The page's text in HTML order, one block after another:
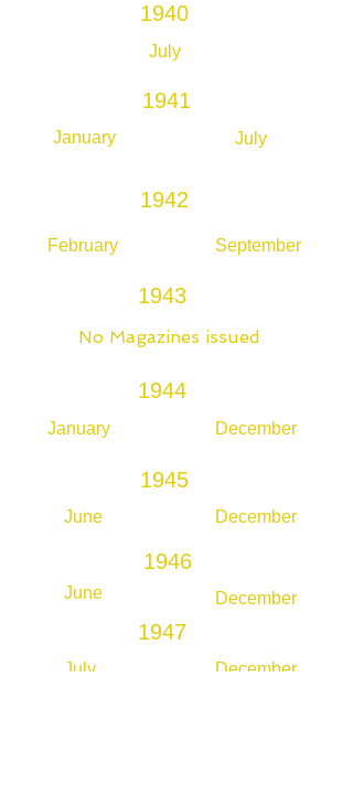
1940
July
January
1941
July
1942
February September
1943
No Magazines issued
1944
January December
June
1945
December
June
1946
December
July
1947
December